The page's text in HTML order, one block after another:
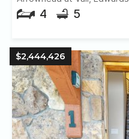
4 5
$2,444,426